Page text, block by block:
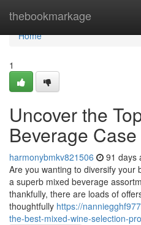
thebookmarkage
Home
Home
1
Uncover the
Beverage
harmonybmkv821506 91 days
Are you wanting to diversify your
a superb mixed beverage
thankfully, there are loads of
thoughtfully https://
the-best-mixed-wine-selection-